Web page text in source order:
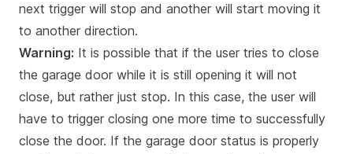
next trigger will stop and another will start moving it
to another direction.
Warning: It is possible that if the user tries to close
the garage door while it is still opening it will not
close, but rather just stop. In this case, the user will
have to trigger closing one more time to successfully
close the door. If the garage door status is properly